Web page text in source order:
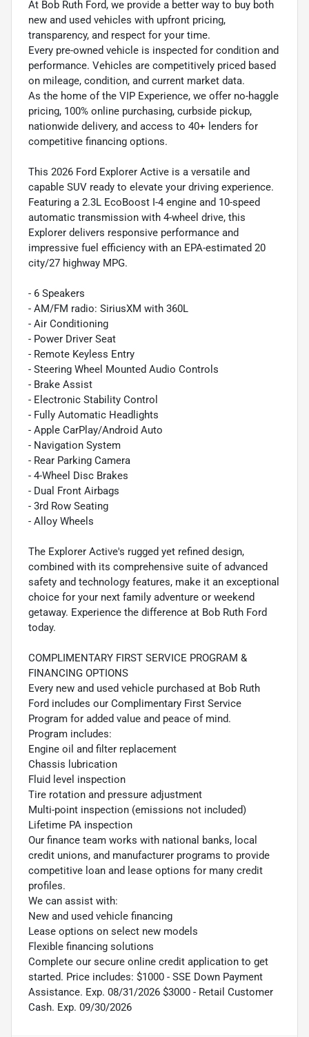
At Bob Ruth Ford, we provide a better way to buy both
new and used vehicles with upfront pricing,
transparency, and respect for your time.
Every pre-owned vehicle is inspected for condition and
performance. Vehicles are competitively priced based
on mileage, condition, and current market data.
As the home of the VIP Experience, we offer no-haggle
pricing, 100% online purchasing, curbside pickup,
nationwide delivery, and access to 40+ lenders for
competitive financing options.
This 2026 Ford Explorer Active is a versatile and
capable SUV ready to elevate your driving experience.
Featuring a 2.3L EcoBoost I-4 engine and 10-speed
automatic transmission with 4-wheel drive, this
Explorer delivers responsive performance and
impressive fuel efficiency with an EPA-estimated 20
city/27 highway MPG.
- 6 Speakers
- AM/FM radio: SiriusXM with 360L
- Air Conditioning
- Power Driver Seat
- Remote Keyless Entry
- Steering Wheel Mounted Audio Controls
- Brake Assist
- Electronic Stability Control
- Fully Automatic Headlights
- Apple CarPlay/Android Auto
- Navigation System
- Rear Parking Camera
- 4-Wheel Disc Brakes
- Dual Front Airbags
- 3rd Row Seating
- Alloy Wheels
The Explorer Active's rugged yet refined design,
combined with its comprehensive suite of advanced
safety and technology features, make it an exceptional
choice for your next family adventure or weekend
getaway. Experience the difference at Bob Ruth Ford
today.
COMPLIMENTARY FIRST SERVICE PROGRAM &
FINANCING OPTIONS
Every new and used vehicle purchased at Bob Ruth
Ford includes our Complimentary First Service
Program for added value and peace of mind.
Program includes:
Engine oil and filter replacement
Chassis lubrication
Fluid level inspection
Tire rotation and pressure adjustment
Multi-point inspection (emissions not included)
Lifetime PA inspection
Our finance team works with national banks, local
credit unions, and manufacturer programs to provide
competitive loan and lease options for many credit
profiles.
We can assist with:
New and used vehicle financing
Lease options on select new models
Flexible financing solutions
Complete our secure online credit application to get
started. Price includes: $1000 - SSE Down Payment
Assistance. Exp. 08/31/2026 $3000 - Retail Customer
Cash. Exp. 09/30/2026